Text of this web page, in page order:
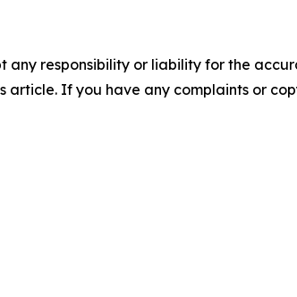
any responsibility or liability for the
If you have any complaints or